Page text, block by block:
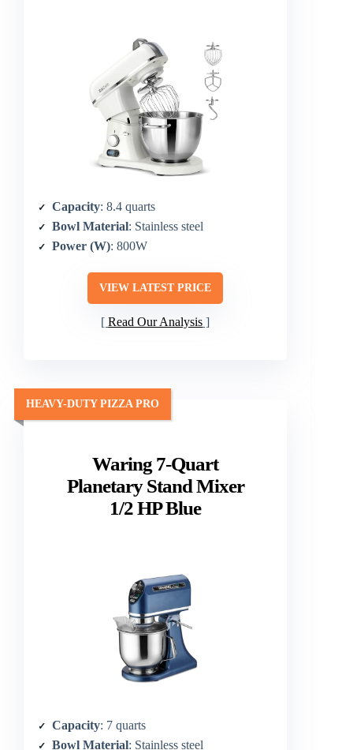
Capacity: 8.4 quarts
Bowl Material: Stainless steel
Power (W): 800W
VIEW LATEST PRICE
Read Our Analysis
Waring 7-Quart
Planetary Stand Mixer
1/2 HP Blue
HEAVY-DUTY PIZZA PRO
Capacity: 7 quarts
Bowl Material: Stainless steel